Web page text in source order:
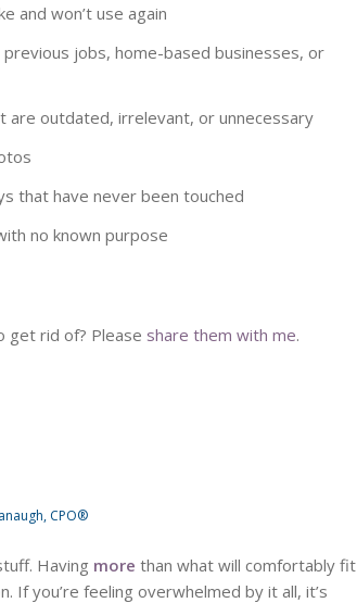
and won’t use again
jobs, home-based businesses, or
are outdated, irrelevant, or unnecessary
that have never been touched
no known purpose
get rid of? Please share them with me.
CPO®
Having more than what will comfortably fit
If you’re feeling overwhelmed by it all, it’s